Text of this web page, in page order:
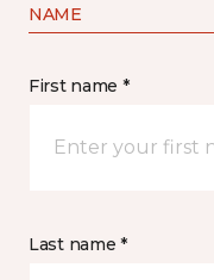
NAME
First name *
Last name *